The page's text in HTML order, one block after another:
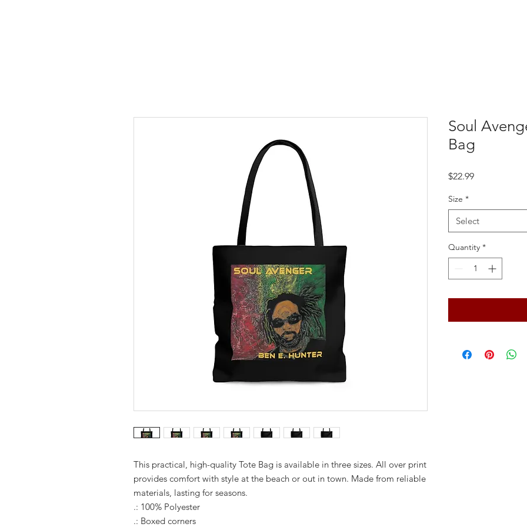
This practical, high-quality Tote Bag is available in three sizes. All over print
provides comfort with style at the beach or out in town. Made from reliable
materials, lasting for seasons.
.: 100% Polyester
.: Boxed corners
Soul
Bag
$22.99Price
Size *
Select
Quantity *